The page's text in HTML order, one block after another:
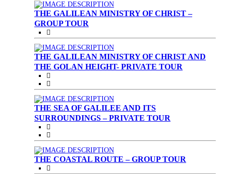
THE GALILEAN MINISTRY OF CHRIST –
GROUP TOUR
THE GALILEAN MINISTRY OF CHRIST AND
THE GOLAN HEIGHT- PRIVATE TOUR
THE SEA OF GALILEE AND ITS
SURROUNDINGS – PRIVATE TOUR
THE COASTAL ROUTE – GROUP TOUR